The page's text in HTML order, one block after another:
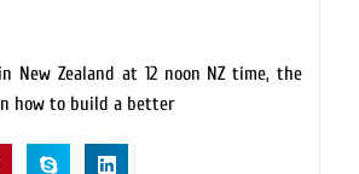
New Zealand at 12 noon NZ time, the
how to build a better